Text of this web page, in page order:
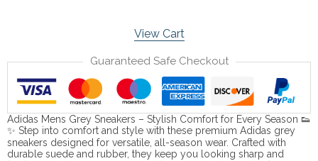
View Cart
Guaranteed Safe Checkout
Adidas Mens Grey Sneakers – Stylish Comfort for Every Season 👟
✨ Step into comfort and style with these premium Adidas grey
sneakers designed for versatile, all-season wear. Crafted with
durable suede and rubber, they keep you looking sharp and